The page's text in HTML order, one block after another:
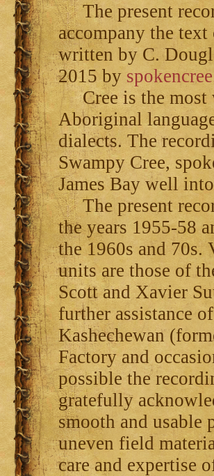
The present
accompany the
written by C.
2015 by
Cree is the most
Aboriginal
dialects. The
Swampy Cree,
James Bay well
The present
the years 1955-58
the 1960s and 70s.
units are those of
Scott and Xavier
further assistance
Kashechewan
Factory and
possible the
gratefully
smooth and usable
uneven field
care and expertise